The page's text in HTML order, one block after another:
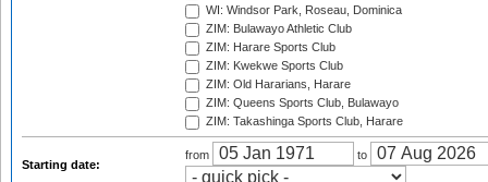
WI: Windsor Park, Roseau, Dominica
ZIM: Bulawayo Athletic Club
ZIM: Harare Sports Club
ZIM: Kwekwe Sports Club
ZIM: Old Hararians, Harare
ZIM: Queens Sports Club, Bulawayo
ZIM: Takashinga Sports Club, Harare
Starting date:
from to